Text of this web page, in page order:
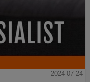
2024-07-24